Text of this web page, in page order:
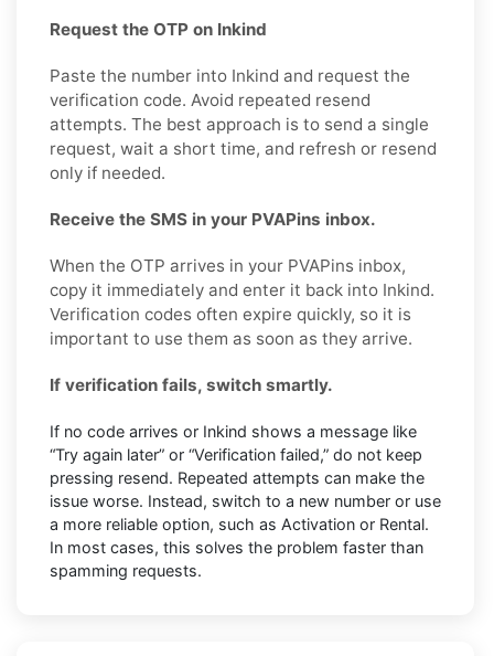
Request the OTP on Inkind
Paste the number into Inkind and request the
verification code. Avoid repeated resend
attempts. The best approach is to send a single
request, wait a short time, and refresh or resend
only if needed.
Receive the SMS in your PVAPins inbox.
When the OTP arrives in your PVAPins inbox,
copy it immediately and enter it back into Inkind.
Verification codes often expire quickly, so it is
important to use them as soon as they arrive.
If verification fails, switch smartly.
If no code arrives or Inkind shows a message like
“Try again later” or “Verification failed,” do not keep
pressing resend. Repeated attempts can make the
issue worse. Instead, switch to a new number or use
a more reliable option, such as Activation or Rental.
In most cases, this solves the problem faster than
spamming requests.